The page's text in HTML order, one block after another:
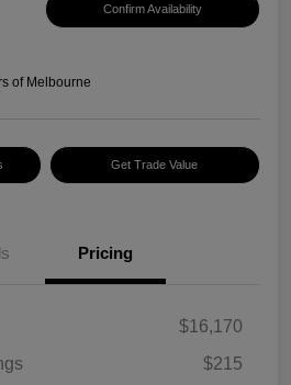
Confirm Availability
of Melbourne
Get Trade Value
Pricing
$16,170
$215